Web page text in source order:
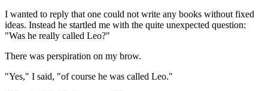
I wanted to reply that one could not write any books without fixed
ideas. Instead he startled me with the quite unexpected question:
"Was he really called Leo?"
There was perspiration on my brow.
"Yes," I said, "of course he was called Leo."